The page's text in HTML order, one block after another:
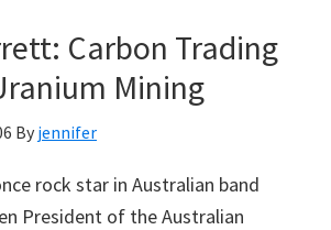
on
Change
Carbon Trading
Mining
By jennifer
rock star in Australian band
President of the Australian